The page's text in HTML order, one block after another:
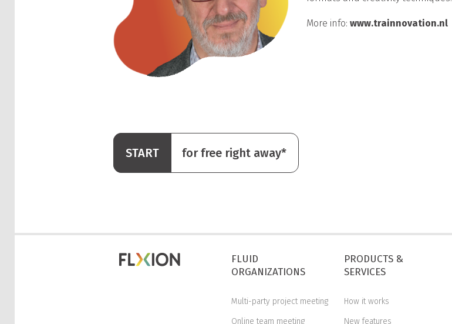
More info:www.trainnovation.nl
START for free right away*
FLUID
ORGANIZATIONS
Multi-party project meeting
Online team meeting
PRODUCTS &
SERVICES
How it works
New features